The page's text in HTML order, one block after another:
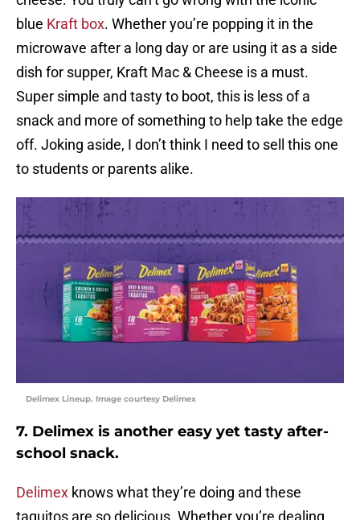
blue Kraft box. Whether you’re popping it in the
microwave after a long day or are using it as a side
dish for supper, Kraft Mac & Cheese is a must.
Super simple and tasty to boot, this is less of a
snack and more of something to help take the edge
off. Joking aside, I don’t think I need to sell this one
to students or parents alike.
Delimex Lineup. Image courtesy Delimex
7. Delimex is another easy yet tasty after-
school snack.
Delimex knows what they’re doing and these
taquitos are so delicious. Whether you’re dealing